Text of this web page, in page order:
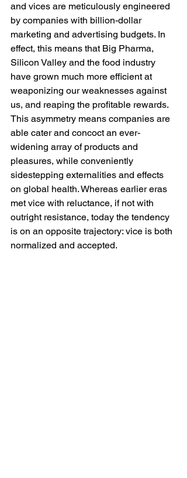
and vices are meticulously engineered
by companies with billion-dollar
marketing and advertising budgets. In
effect, this means that Big Pharma,
Silicon Valley and the food industry
have grown much more efficient at
weaponizing our weaknesses against
us, and reaping the profitable rewards.
This asymmetry means companies are
able cater and concoct an ever-
widening array of products and
pleasures, while conveniently
sidestepping externalities and effects
on global health. Whereas earlier eras
met vice with reluctance, if not with
outright resistance, today the tendency
is on an opposite trajectory: vice is both
normalized and accepted.